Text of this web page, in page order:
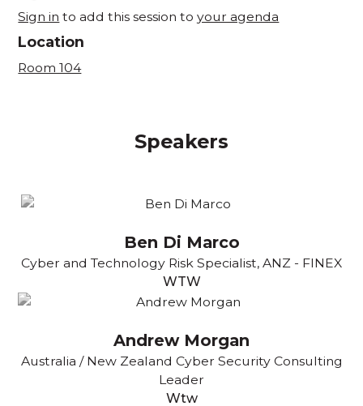
Sign in to add this session toyour agenda
Location
Room 104
Speakers
Ben Di Marco
Cyber and Technology Risk Specialist, ANZ - FINEX
WTW
Andrew Morgan
Australia / New Zealand Cyber Security Consulting
Leader
Wtw